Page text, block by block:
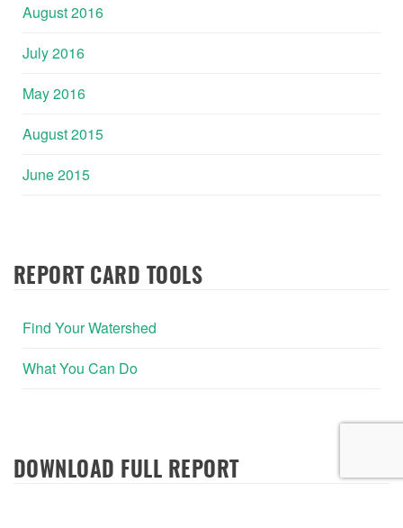
August 2016
July 2016
May 2016
August 2015
June 2015
REPORT CARD TOOLS
Find Your Watershed
What You Can Do
DOWNLOAD FULL REPORT